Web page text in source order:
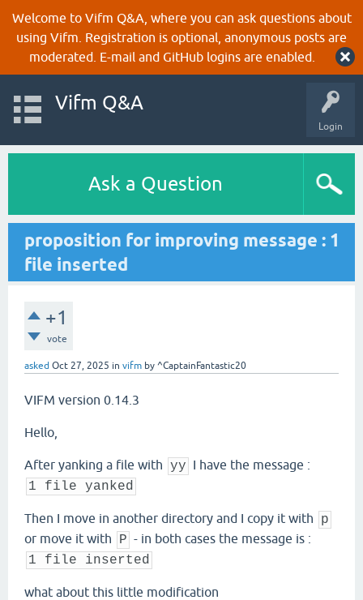
Welcome to Vifm Q&A, where you can ask questions about
using Vifm. Registration is optional, anonymous posts are
moderated. E-mail and GitHub logins are enabled.
Login
Vifm Q&A
Ask a Question
proposition for improving message : 1
file inserted
+1
vote
asked Oct 27, 2025 in vifm by ^CaptainFantastic20
VIFM version 0.14.3
Hello,
After yanking a file with yy I have the message :
1 file yanked
Then I move in another directory and I copy it with
p
or move it with
P - in both cases the message is :
1 file inserted
what about this little modification